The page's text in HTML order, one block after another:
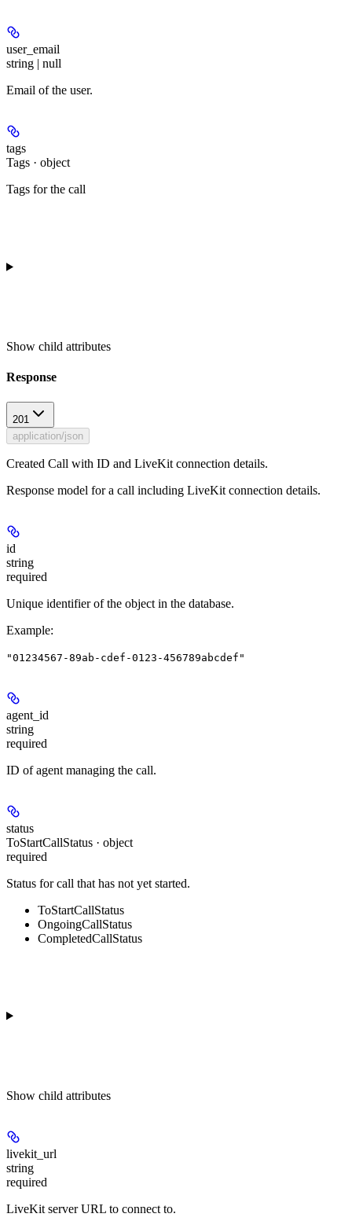
user_email
string | null
Email of the user.
tags
Tags · object
Tags for the call
Show child attributes
Response
201
application/json
Created Call with ID and LiveKit connection details.
Response model for a call including LiveKit connection details.
id
string
required
Unique identifier of the object in the database.
Example:
"01234567-89ab-cdef-0123-456789abcdef"
agent_id
string
required
ID of agent managing the call.
status
ToStartCallStatus · object
required
Status for call that has not yet started.
ToStartCallStatus
OngoingCallStatus
CompletedCallStatus
Show child attributes
livekit_url
string
required
LiveKit server URL to connect to.